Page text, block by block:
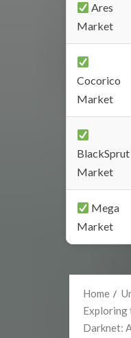
Ares
Market
Cocorico
Market
BlackSprut
Market
Mega
Market
Home
Exploring
Darknet: